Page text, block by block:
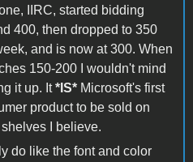
IIRC, started bidding
400, then dropped to 350
and is now at 300. When
150-200 I wouldn't mind
it up. It*IS* Microsoft's first
product to be sold on
I believe.
do like the font and color